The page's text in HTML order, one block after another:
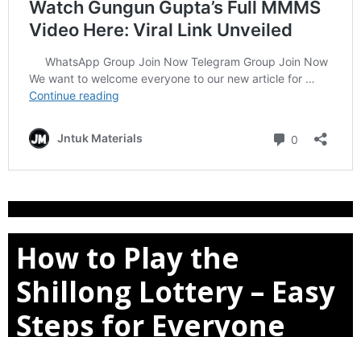
How to Play the
Shillong Lottery – Easy
Steps for Everyone